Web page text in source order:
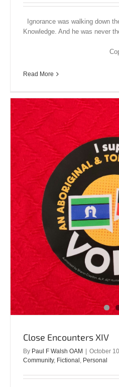
Ignorance was walking down
Knowledge. And he was
Copyright Paul
Read More
Close Encounters XIV
By Paul F Walsh OAM October
Community, Fictional , Personal